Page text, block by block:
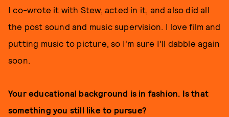
I co-wrote it with Stew, acted in it, and also did all
the post sound and music supervision. I love film and
putting music to picture, so I'm sure I'll dabble again
soon.
Your educational background is in fashion. Is that
something you still like to pursue?